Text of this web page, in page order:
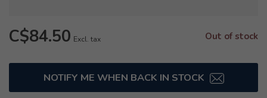
C$84.50 Excl. tax Out of stock
NOTIFY ME WHEN BACK IN STOCK